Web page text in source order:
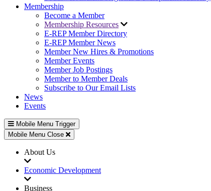
Membership
Become a Member
Membership Resources
E-REP Member Directory
E-REP Member News
Member New Hires & Promotions
Member Events
Member Job Postings
Member to Member Deals
Subscribe to Our Email Lists
News
Events
Mobile Menu Trigger
Mobile Menu Close
About Us
Economic Development
Business